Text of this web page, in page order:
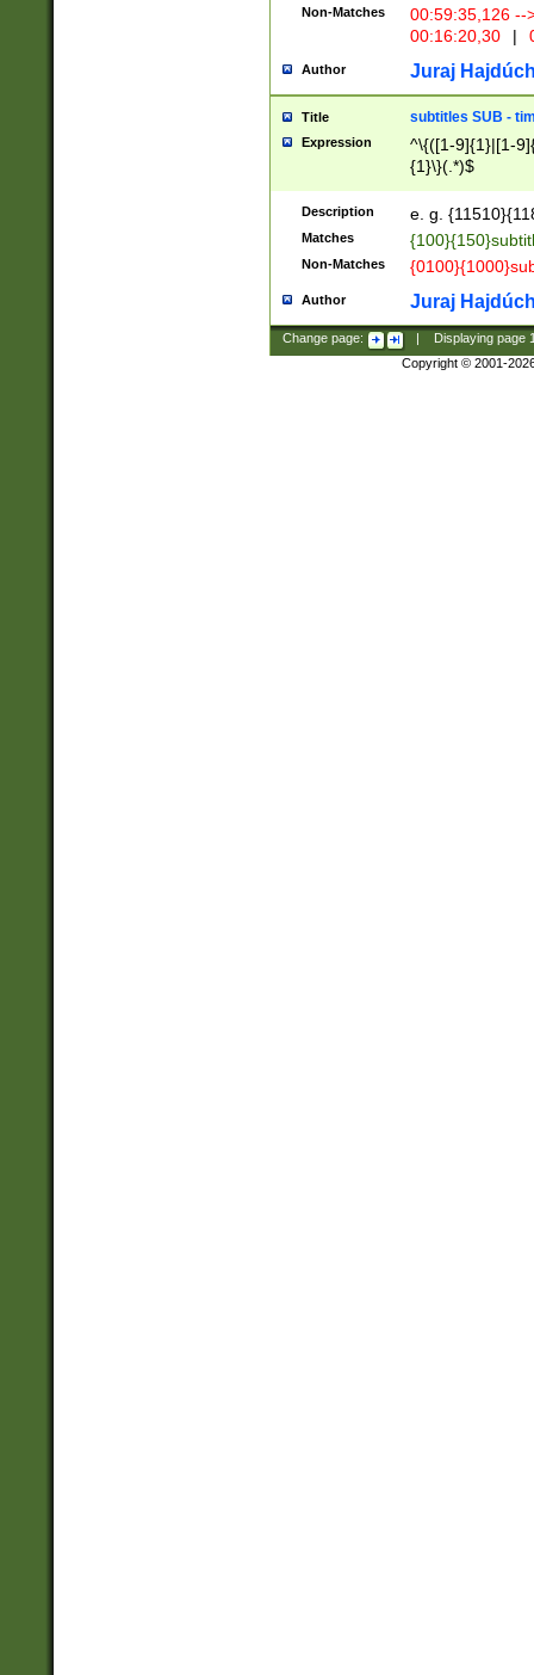
Non-Matches
00:59:35,126
00:16:20,30
|
Author Juraj
Title subtitles SUB -
Expression
^\{([1-9]{1}|[1-
{1}\}(.*)$
Description e. g.
Matches
Non-Matches
Author Juraj
Change page: Displaying page
Copyright © 2001-